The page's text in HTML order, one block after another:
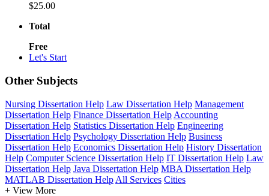
$25.00
Total
Free
Let's Start
Other Subjects
Nursing Dissertation Help Law Dissertation Help Management
Dissertation Help Finance Dissertation Help Accounting
Dissertation Help Statistics Dissertation Help Engineering
Dissertation Help Psychology Dissertation Help Business
Dissertation Help Economics Dissertation Help History Dissertation
Help Computer Science Dissertation Help IT Dissertation Help Law
Dissertation Help Java Dissertation Help MBA Dissertation Help
MATLAB Dissertation Help All Services Cities
+ View More